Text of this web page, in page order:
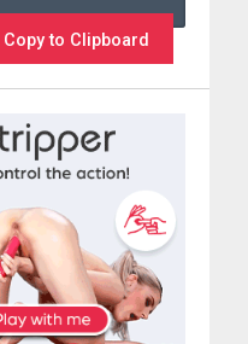
Copy to Clipboard